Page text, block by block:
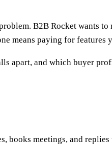
B2B Rocket wants
means paying for features
apart, and which buyer
books meetings, and